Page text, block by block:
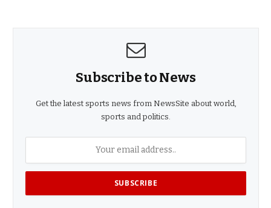
Subscribe to News
Get the latest sports news from NewsSite about world,
sports and politics.